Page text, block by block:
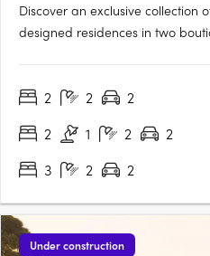
Discover an exclusive collection
designed residences in two
private gardens up to 125m²,
2 2 2
2
1 2 2
3
2 2
Under construction